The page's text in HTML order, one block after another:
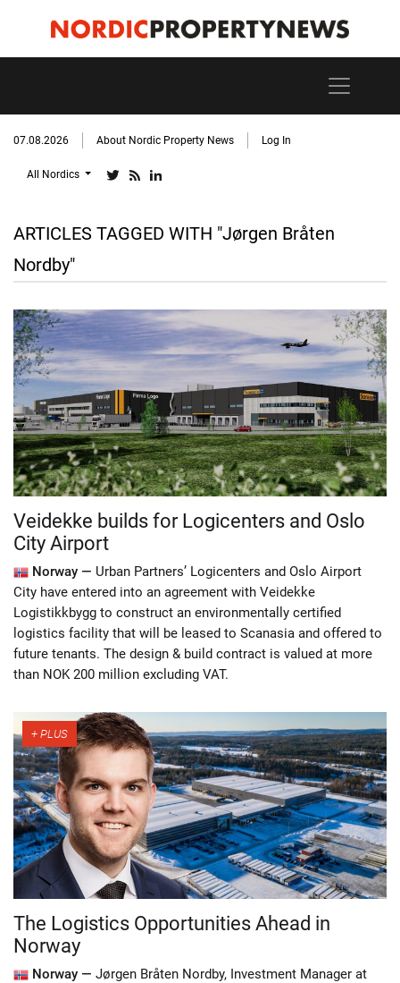
07.08.2026 About Nordic Property News Log In
All Nordics
ARTICLES TAGGED WITH "Jørgen Bråten
Nordby"
Veidekke builds for Logicenters and Oslo
City Airport
Norway — Urban Partners’ Logicenters and Oslo Airport
City have entered into an agreement with Veidekke
Logistikkbygg to construct an environmentally certified
logistics facility that will be leased to Scanasia and offered to
future tenants. The design & build contract is valued at more
than NOK 200 million excluding VAT.
The Logistics Opportunities Ahead in
Norway
Norway — Jørgen Bråten Nordby, Investment Manager at